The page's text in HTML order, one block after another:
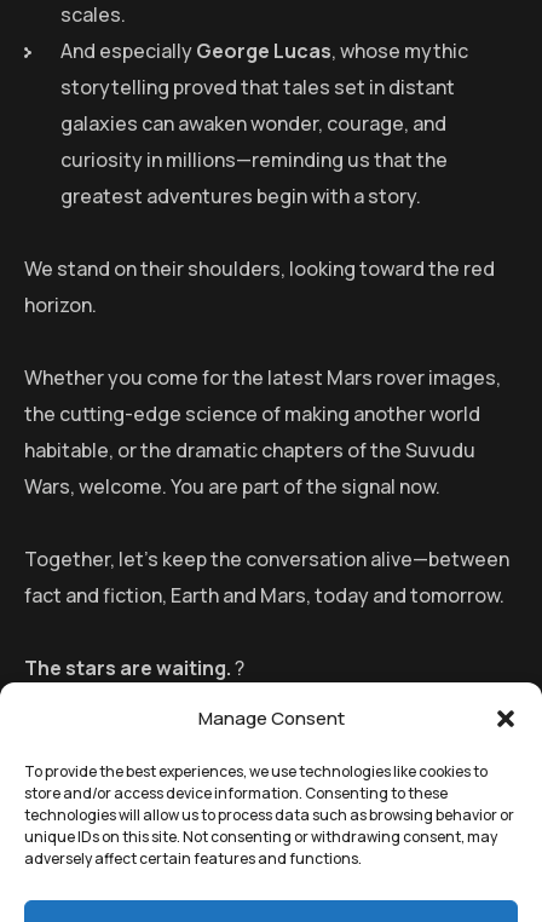
Manage Consent
To provide the best experiences, we use technologies like cookies to
store and/or access device information. Consenting to these
technologies will allow us to process data such as browsing behavior or
unique IDs on this site. Not consenting or withdrawing consent, may
adversely affect certain features and functions.
scales.
And especiallyGeorge Lucas, whose mythic
storytelling proved that tales set in distant
galaxies can awaken wonder, courage, and
curiosity in millions—reminding us that the
greatest adventures begin with a story.
We stand on their shoulders, looking toward the red
horizon.
Whether you come for the latest Mars rover images,
the cutting-edge science of making another world
habitable, or the dramatic chapters of the Suvudu
Wars, welcome. You are part of the signal now.
Together, let’s keep the conversation alive—between
fact and fiction, Earth and Mars, today and tomorrow.
The stars are waiting.?